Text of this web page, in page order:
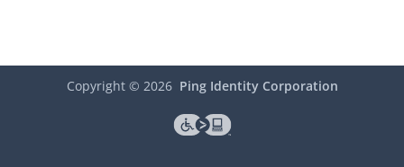
Copyright © 2026 Ping Identity Corporation